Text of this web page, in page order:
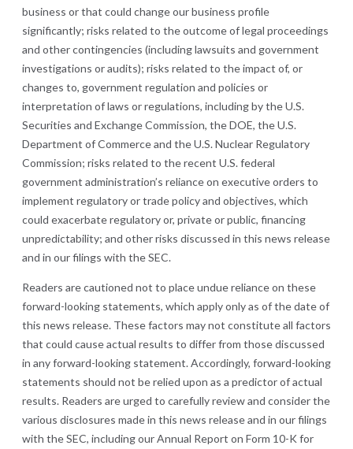
business or that could change our business profile
significantly; risks related to the outcome of legal proceedings
and other contingencies (including lawsuits and government
investigations or audits); risks related to the impact of, or
changes to, government regulation and policies or
interpretation of laws or regulations, including by the U.S.
Securities and Exchange Commission, the DOE, the U.S.
Department of Commerce and the U.S. Nuclear Regulatory
Commission; risks related to the recent U.S. federal
government administration’s reliance on executive orders to
implement regulatory or trade policy and objectives, which
could exacerbate regulatory or, private or public, financing
unpredictability; and other risks discussed in this news release
and in our filings with the SEC.
Readers are cautioned not to place undue reliance on these
forward-looking statements, which apply only as of the date of
this news release. These factors may not constitute all factors
that could cause actual results to differ from those discussed
in any forward-looking statement. Accordingly, forward-looking
statements should not be relied upon as a predictor of actual
results. Readers are urged to carefully review and consider the
various disclosures made in this news release and in our filings
with the SEC, including our Annual Report on Form 10-K for